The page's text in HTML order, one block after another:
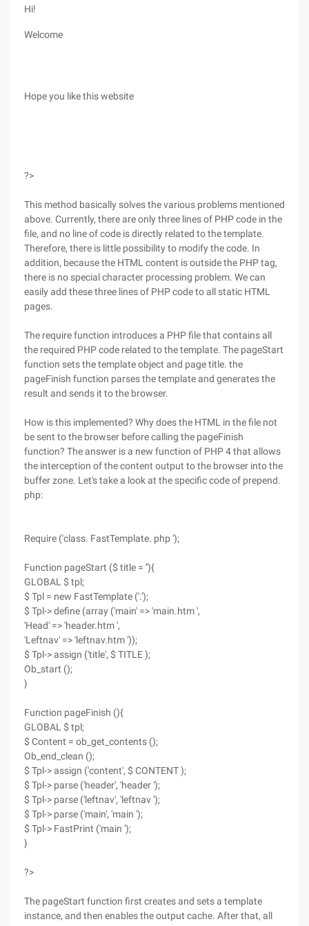
Hi!
Welcome
Hope you like this website
?>
This method basically solves the various problems mentioned
above. Currently, there are only three lines of PHP code in the
file, and no line of code is directly related to the template.
Therefore, there is little possibility to modify the code. In
addition, because the HTML content is outside the PHP tag,
there is no special character processing problem. We can
easily add these three lines of PHP code to all static HTML
pages.
The require function introduces a PHP file that contains all
the required PHP code related to the template. The pageStart
function sets the template object and page title. the
pageFinish function parses the template and generates the
result and sends it to the browser.
How is this implemented? Why does the HTML in the file not
be sent to the browser before calling the pageFinish
function? The answer is a new function of PHP 4 that allows
the interception of the content output to the browser into the
buffer zone. Let's take a look at the specific code of prepend.
php:
Require ('class. FastTemplate. php ');
Function pageStart ($ title = ''){
GLOBAL $ tpl;
$ Tpl = new FastTemplate ('.');
$ Tpl-> define (array ('main' => 'main.htm ',
'Head' => 'header.htm ',
'Leftnav' => 'leftnav.htm '));
$ Tpl-> assign ('title', $ TITLE );
Ob_start ();
}
Function pageFinish (){
GLOBAL $ tpl;
$ Content = ob_get_contents ();
Ob_end_clean ();
$ Tpl-> assign ('content', $ CONTENT );
$ Tpl-> parse ('header', 'header ');
$ Tpl-> parse ('leftnav', 'leftnav ');
$ Tpl-> parse ('main', 'main ');
$ Tpl-> FastPrint ('main ');
}
?>
The pageStart function first creates and sets a template
instance, and then enables the output cache. After that, all